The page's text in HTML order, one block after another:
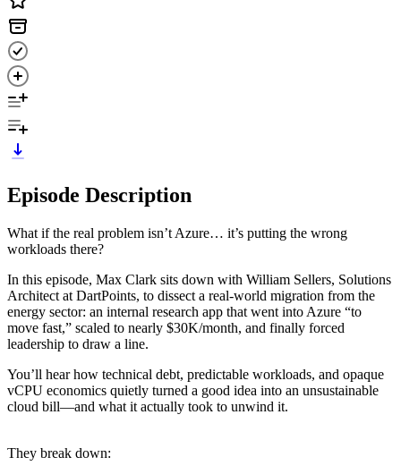
Episode Description
What if the real problem isn’t Azure… it’s putting the wrong
workloads there?
In this episode, Max Clark sits down with William Sellers, Solutions
Architect at DartPoints, to dissect a real-world migration from the
energy sector: an internal research app that went into Azure “to
move fast,” scaled to nearly $30K/month, and finally forced
leadership to draw a line.
You’ll hear how technical debt, predictable workloads, and opaque
vCPU economics quietly turned a good idea into an unsustainable
cloud bill—and what it actually took to unwind it.
They break down: